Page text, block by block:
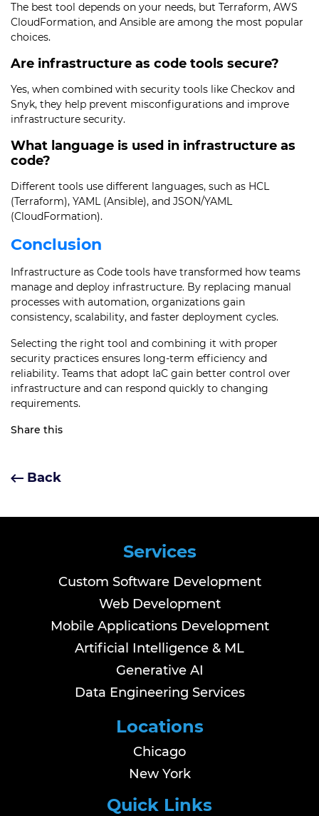
The best tool depends on your needs, but Terraform, AWS
CloudFormation, and Ansible are among the most popular
choices.
Are infrastructure as code tools secure?
Yes, when combined with security tools like Checkov and
Snyk, they help prevent misconfigurations and improve
infrastructure security.
What language is used in infrastructure as
code?
Different tools use different languages, such as HCL
(Terraform), YAML (Ansible), and JSON/YAML
(CloudFormation).
Conclusion
Infrastructure as Code tools have transformed how teams
manage and deploy infrastructure. By replacing manual
processes with automation, organizations gain
consistency, scalability, and faster deployment cycles.
Selecting the right tool and combining it with proper
security practices ensures long-term efficiency and
reliability. Teams that adopt IaC gain better control over
infrastructure and can respond quickly to changing
requirements.
Share this
Back
Services
Custom Software Development
Web Development
Mobile Applications Development
Artificial Intelligence & ML
Generative AI
Data Engineering Services
Locations
Chicago
New York
Quick Links